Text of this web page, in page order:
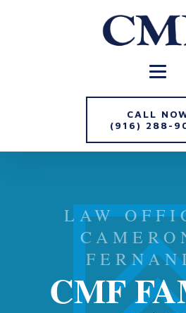
CALL
(916) 288-
LAW
CMF